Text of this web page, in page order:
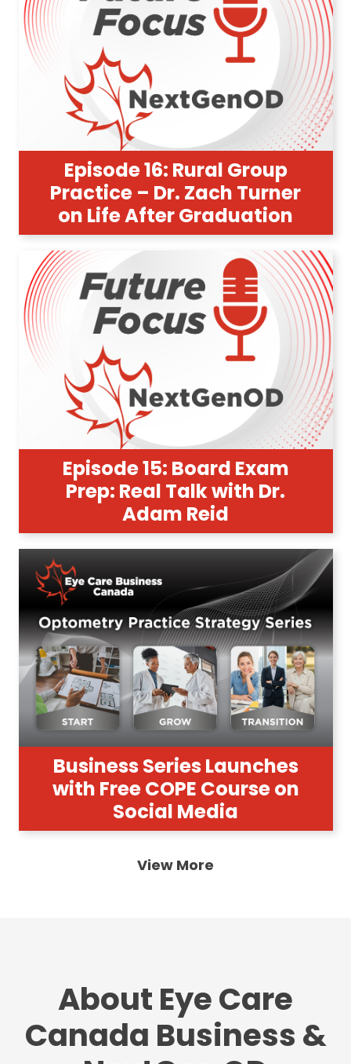
Episode 16: Rural Group
Practice – Dr. Zach Turner
on Life After Graduation
Episode 15: Board Exam
Prep: Real Talk with Dr.
Adam Reid
Business Series Launches
with Free COPE Course on
Social Media
View More
About Eye Care
Canada Business &